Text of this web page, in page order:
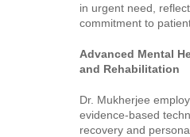
in urgent need,
commitment to
Advanced Mental
and Rehabilitation
Dr. Mukherjee
evidence-based
recovery and